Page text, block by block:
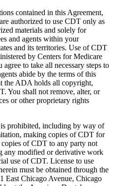
contained in this Agreement,
authorized to use CDT only as
materials and solely for
and agents within your
and its territories. Use of CDT
by Centers for Medicare
to take all necessary steps to
abide by the terms of this
the ADA holds all copyright,
You shall not remove, alter, or
or other proprietary rights
prohibited, including by way of
making copies of CDT for
copies of CDT to any party not
any modified or derivative work
use of CDT. License to use
must be obtained through the
East Chicago Avenue, Chicago